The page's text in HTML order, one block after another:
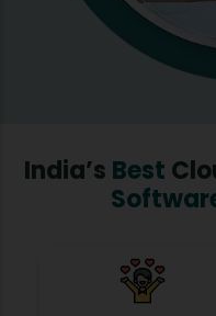
India’s Best